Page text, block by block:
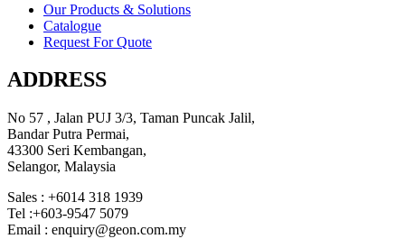
Our Products & Solutions
Catalogue
Request For Quote
ADDRESS
No 57 , Jalan PUJ 3/3, Taman Puncak Jalil,
Bandar Putra Permai,
43300 Seri Kembangan,
Selangor, Malaysia
Sales : +6014 318 1939
Tel :+603-9547 5079
Email : enquiry@geon.com.my